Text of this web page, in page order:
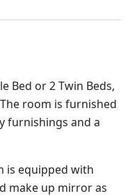
Bed or 2 Twin Beds,
The room is furnished
furnishings and a
is equipped with
make up mirror as